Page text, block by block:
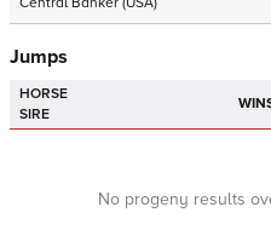
Jumps
HORSE
SIRE
No progeny results